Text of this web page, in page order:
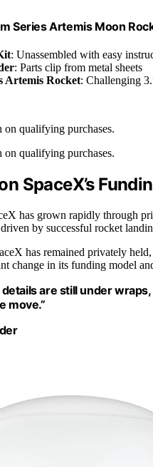
Series Artemis Moon
: Unassembled with easy
: Parts clip from metal sheets
Artemis Rocket: Challenging
on qualifying purchases.
on qualifying purchases.
SpaceX’s
has grown rapidly through
by successful rocket
has remained privately
change in its funding model
are still under
move.”